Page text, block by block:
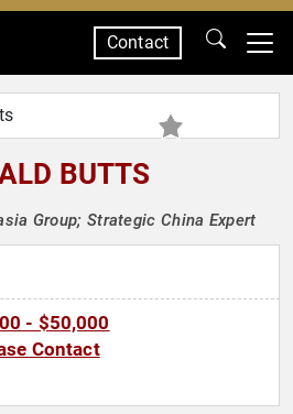
Contact
BUTTS
Group; Strategic China Expert
- $50,000
Contact